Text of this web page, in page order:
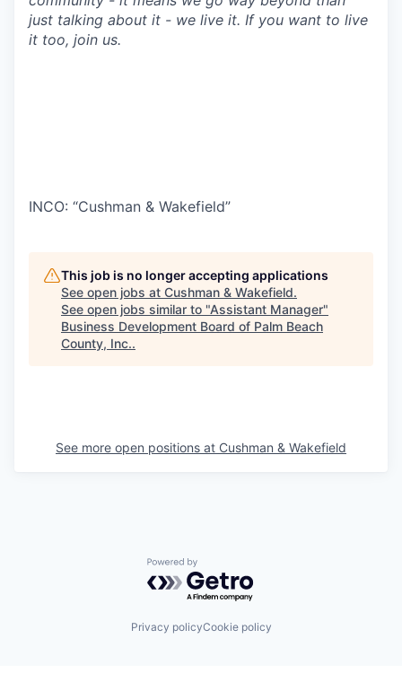
just talking about it - we live it. If you want to live
it too, join us.
INCO: “Cushman & Wakefield”
This job is no longer accepting applications
See open jobs at Cushman & Wakefield.
See open jobs similar to "Assistant Manager"
Business Development Board of Palm Beach
County, Inc..
See more open positions at Cushman & Wakefield
Powered by Getro.com
Privacy policyCookie policy